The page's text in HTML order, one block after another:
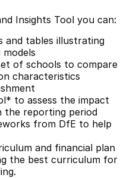
Insights Tool you can:
and tables illustrating
of schools to compare
characteristics
to assess the impact
the reporting period
from DfE to help
and financial plan
the best curriculum for